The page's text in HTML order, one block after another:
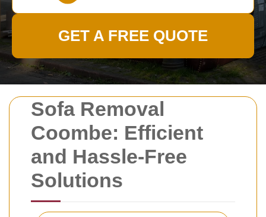
Sofa Removal
Coombe: Efficient
and Hassle-Free
Solutions
GET A FREE QUOTE